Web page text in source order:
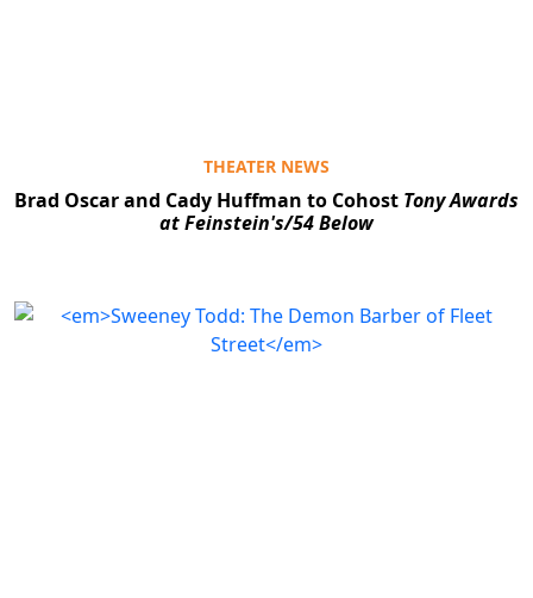
THEATER NEWS
Brad Oscar and Cady Huffman to Cohost Tony Awards
at Feinstein's/54 Below